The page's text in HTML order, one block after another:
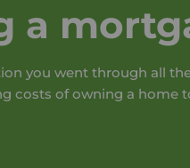
a
you went through all
costs of owning a home